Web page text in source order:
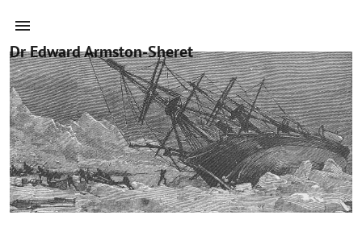
Dr Edward Armston-Sheret